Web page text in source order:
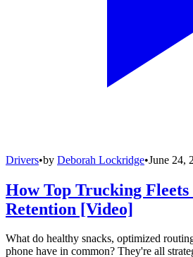
Drivers•by Deborah Lockridge•June 24,
How Top Trucking
Retention [Video]
What do healthy snacks, optimized
phone have in common? They're all